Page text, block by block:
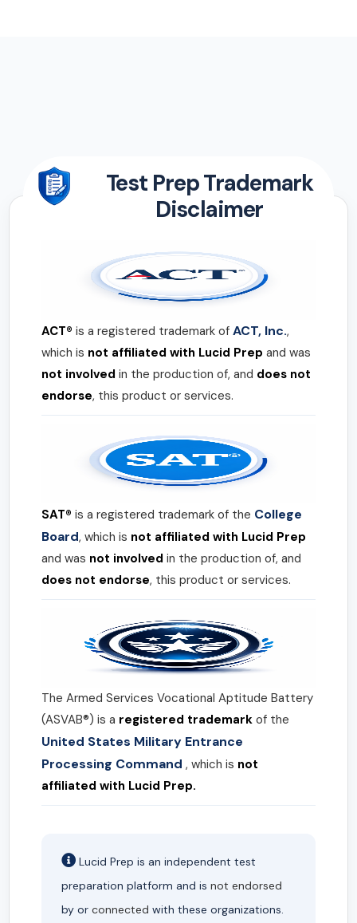
Test Prep Trademark
Disclaimer
ACT® is a registered trademark of ACT, Inc.,
which is not affiliated with Lucid Prep and was
not involved in the production of, and does not
endorse, this product or services.
SAT® is a registered trademark of the College
Board, which is not affiliated with Lucid Prep
and was not involved in the production of, and
does not endorse, this product or services.
The Armed Services Vocational Aptitude Battery
(ASVAB®) is a registered trademark of the
United States Military Entrance
Processing Command , which is not
affiliated with Lucid Prep.
Lucid Prep is an independent test
preparation platform and is not endorsed
by or connected with these organizations.